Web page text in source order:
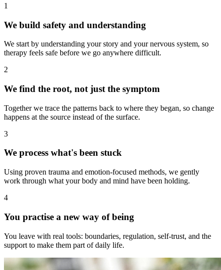
1
We build safety and understanding
We start by understanding your story and your nervous system, so
therapy feels safe before we go anywhere difficult.
2
We find the root, not just the symptom
Together we trace the patterns back to where they began, so change
happens at the source instead of the surface.
3
We process what's been stuck
Using proven trauma and emotion-focused methods, we gently
work through what your body and mind have been holding.
4
You practise a new way of being
You leave with real tools: boundaries, regulation, self-trust, and the
support to make them part of daily life.